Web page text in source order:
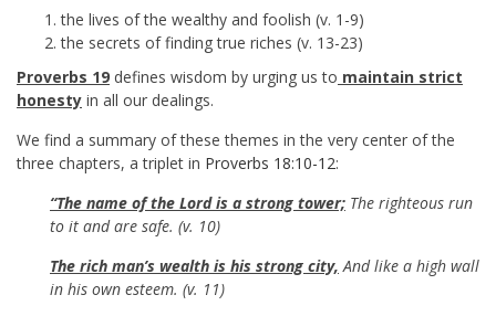
the lives of the wealthy and foolish (v. 1-9)
the secrets of finding true riches (v. 13-23)
Proverbs 19 defines wisdom by urging us to maintain strict
honesty in all our dealings.
We find a summary of these themes in the very center of the
three chapters, a triplet in Proverbs 18:10-12:
“The name of the Lord is a strong tower; The righteous run
to it and are safe. (v. 10)
The rich man’s wealth is his strong city, And like a high wall
in his own esteem. (v. 11)